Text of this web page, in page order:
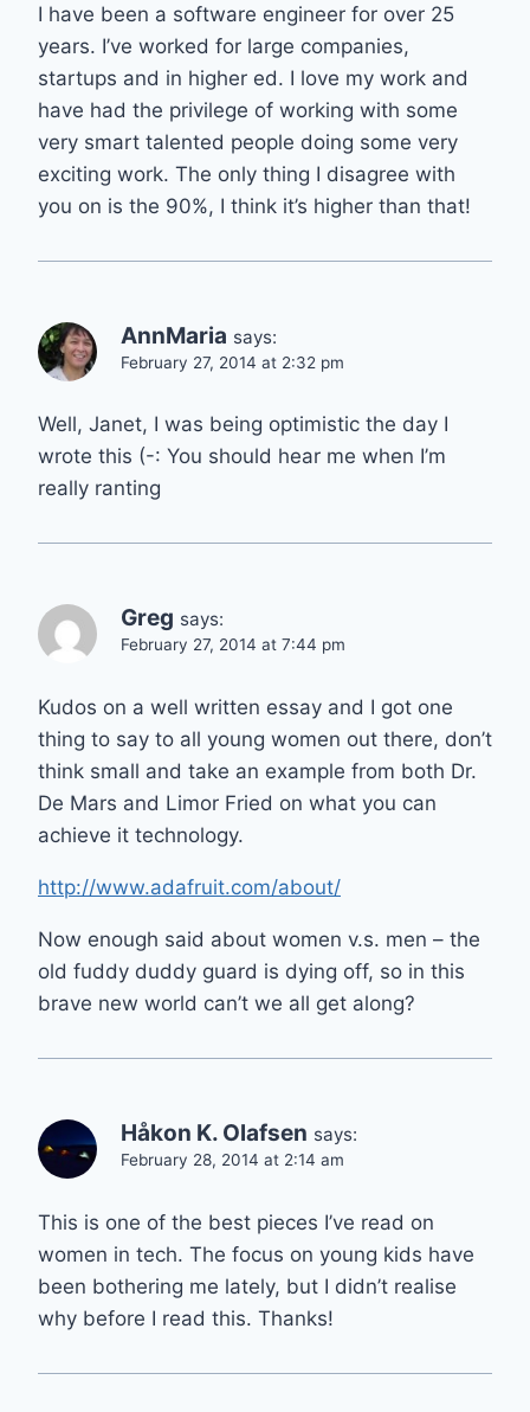
I have been a software engineer for over 25
years. I’ve worked for large companies,
startups and in higher ed. I love my work and
have had the privilege of working with some
very smart talented people doing some very
exciting work. The only thing I disagree with
you on is the 90%, I think it’s higher than that!
AnnMaria says:
February 27, 2014 at 2:32 pm
Well, Janet, I was being optimistic the day I
wrote this (-: You should hear me when I’m
really ranting
Greg says:
February 27, 2014 at 7:44 pm
Kudos on a well written essay and I got one
thing to say to all young women out there, don’t
think small and take an example from both Dr.
De Mars and Limor Fried on what you can
achieve it technology.
http://www.adafruit.com/about/
Now enough said about women v.s. men – the
old fuddy duddy guard is dying off, so in this
brave new world can’t we all get along?
Håkon K. Olafsen says:
February 28, 2014 at 2:14 am
This is one of the best pieces I’ve read on
women in tech. The focus on young kids have
been bothering me lately, but I didn’t realise
why before I read this. Thanks!